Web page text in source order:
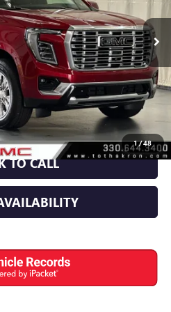
1/48
Ext.
Less
$94,590
-$5,242
+$398
$89,348
TO CALL